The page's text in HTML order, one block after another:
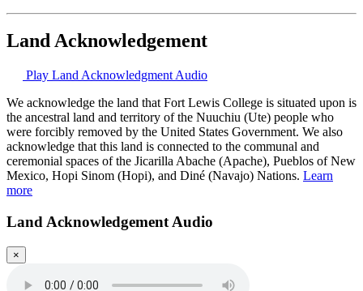
Land Acknowledgement
Play Land Acknowledgment Audio
We acknowledge the land that Fort Lewis College is situated upon is
the ancestral land and territory of the Nuuchiu (Ute) people who
were forcibly removed by the United States Government. We also
acknowledge that this land is connected to the communal and
ceremonial spaces of the Jicarilla Abache (Apache), Pueblos of New
Mexico, Hopi Sinom (Hopi), and Diné (Navajo) Nations. Learn
more
Land Acknowledgement Audio
×